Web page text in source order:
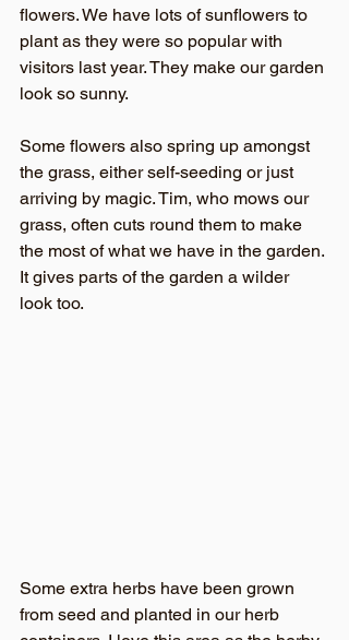
flowers. We have lots of sunflowers to
plant as they were so popular with
visitors last year. They make our garden
look so sunny.
Some flowers also spring up amongst
the grass, either self-seeding or just
arriving by magic. Tim, who mows our
grass, often cuts round them to make
the most of what we have in the garden.
It gives parts of the garden a wilder
look too.
Some extra herbs have been grown
from seed and planted in our herb